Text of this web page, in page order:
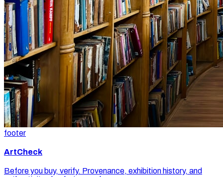
footer
ArtCheck
Before you buy, verify. Provenance, exhibition history, and